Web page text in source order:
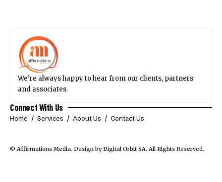
We’re always happy to hear from our clients, partners
and associates.
Connect With Us
Home Services About Us Contact Us
© Affirmations Media. Design by Digital Orbit SA. All Rights Reserved.